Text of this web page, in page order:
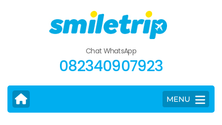
Chat WhatsApp
082340907923
MENU